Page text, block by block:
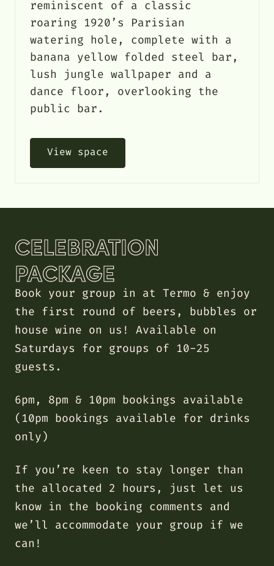
reminiscent of a classic
roaring 1920’s Parisian
watering hole, complete with a
banana yellow folded steel bar,
lush jungle wallpaper and a
dance floor, overlooking the
public bar.
View space
CELEBRATION
PACKAGE
Book your group in at Termo & enjoy
the first round of beers, bubbles or
house wine on us! Available on
Saturdays for groups of 10-25
guests.
6pm, 8pm & 10pm bookings available
(10pm bookings available for drinks
only)
If you’re keen to stay longer than
the allocated 2 hours, just let us
know in the booking comments and
we’ll accommodate your group if we
can!